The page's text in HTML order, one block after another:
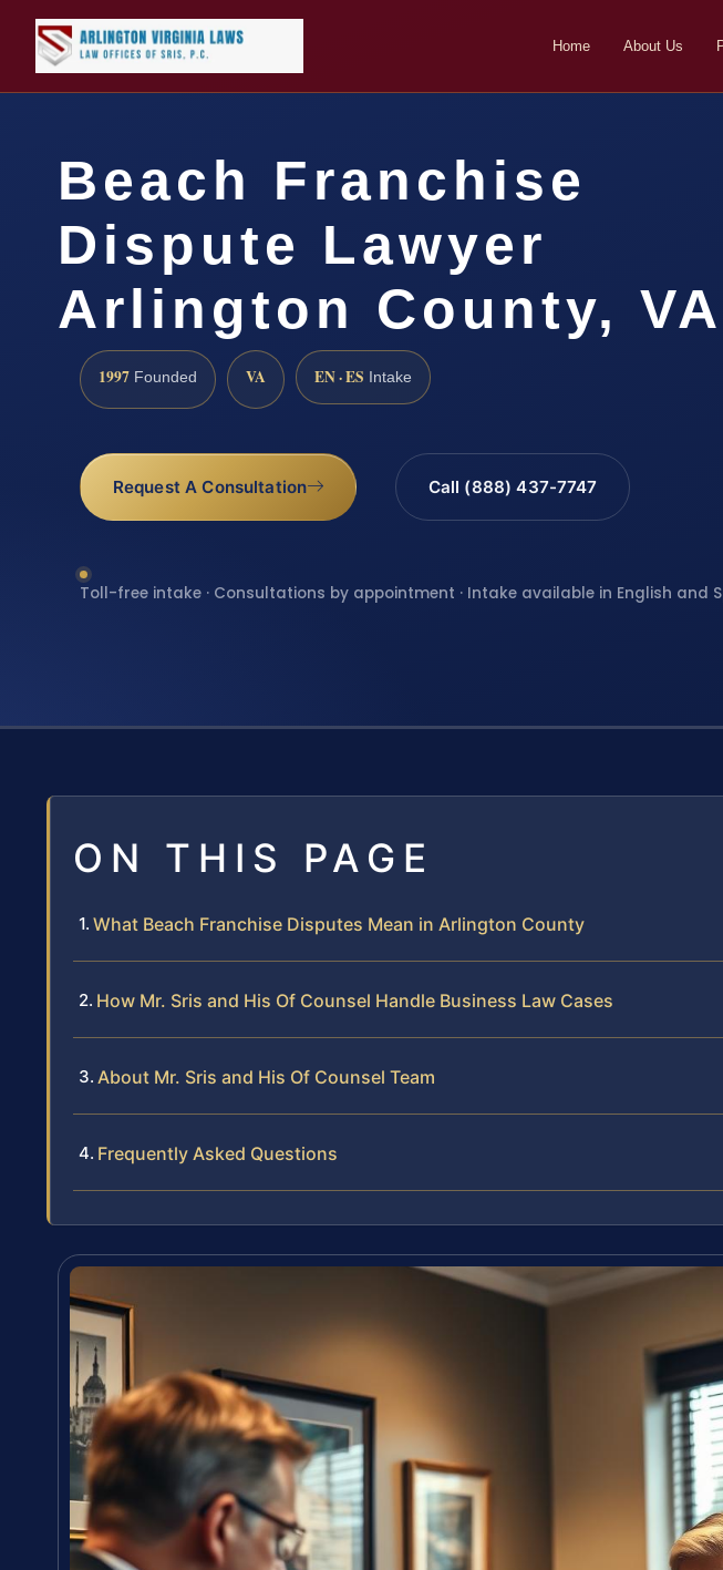
Home About Us
Beach Franchise
Dispute Lawyer
Arlington County, VA
1997 Founded VA EN · ES Intake
Request A Consultation Call (888) 437-7747
Toll-free intake · Consultations by appointment · Intake available in English and
ON THIS PAGE
What Beach Franchise Disputes Mean in Arlington County
How Mr. Sris and His Of Counsel Handle Business Law Cases
About Mr. Sris and His Of Counsel Team
Frequently Asked Questions